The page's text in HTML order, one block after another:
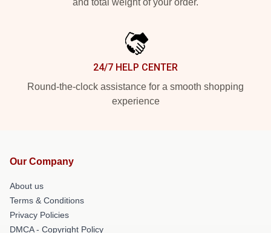
and total weight of your order.
24/7 HELP CENTER
Round-the-clock assistance for a smooth shopping
experience
Our Company
About us
Terms & Conditions
Privacy Policies
DMCA - Copyright Policy